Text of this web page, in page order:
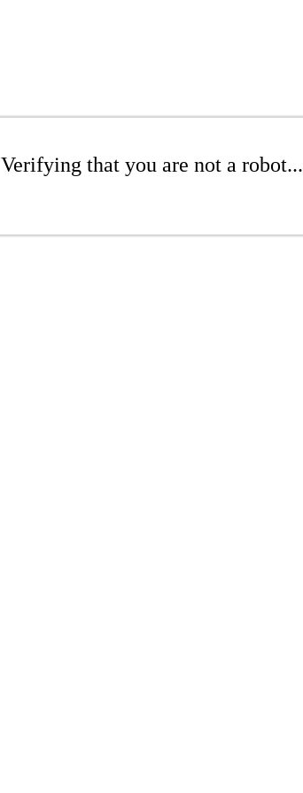
Verifying that you are not a robot...